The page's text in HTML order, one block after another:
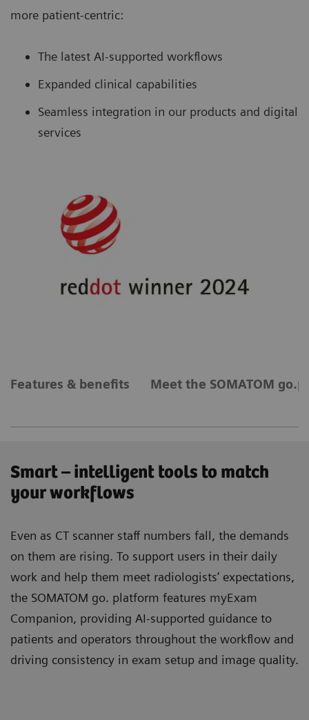
more patient-centric:
The latest AI-supported workﬂows
Expanded clinical capabilities
Seamless integration in our products and digital
services
Features & benefits Meet the SOMATOM
Smart – intelligent tools to match
your workflows
Even as CT scanner staﬀ numbers fall, the demands
on them are rising. To support users in their daily
work and help them meet radiologists’ expectations,
the SOMATOM go. platform features myExam
Companion, providing AI-supported guidance to
patients and operators throughout the workﬂow and
driving consistency in exam setup and image quality.